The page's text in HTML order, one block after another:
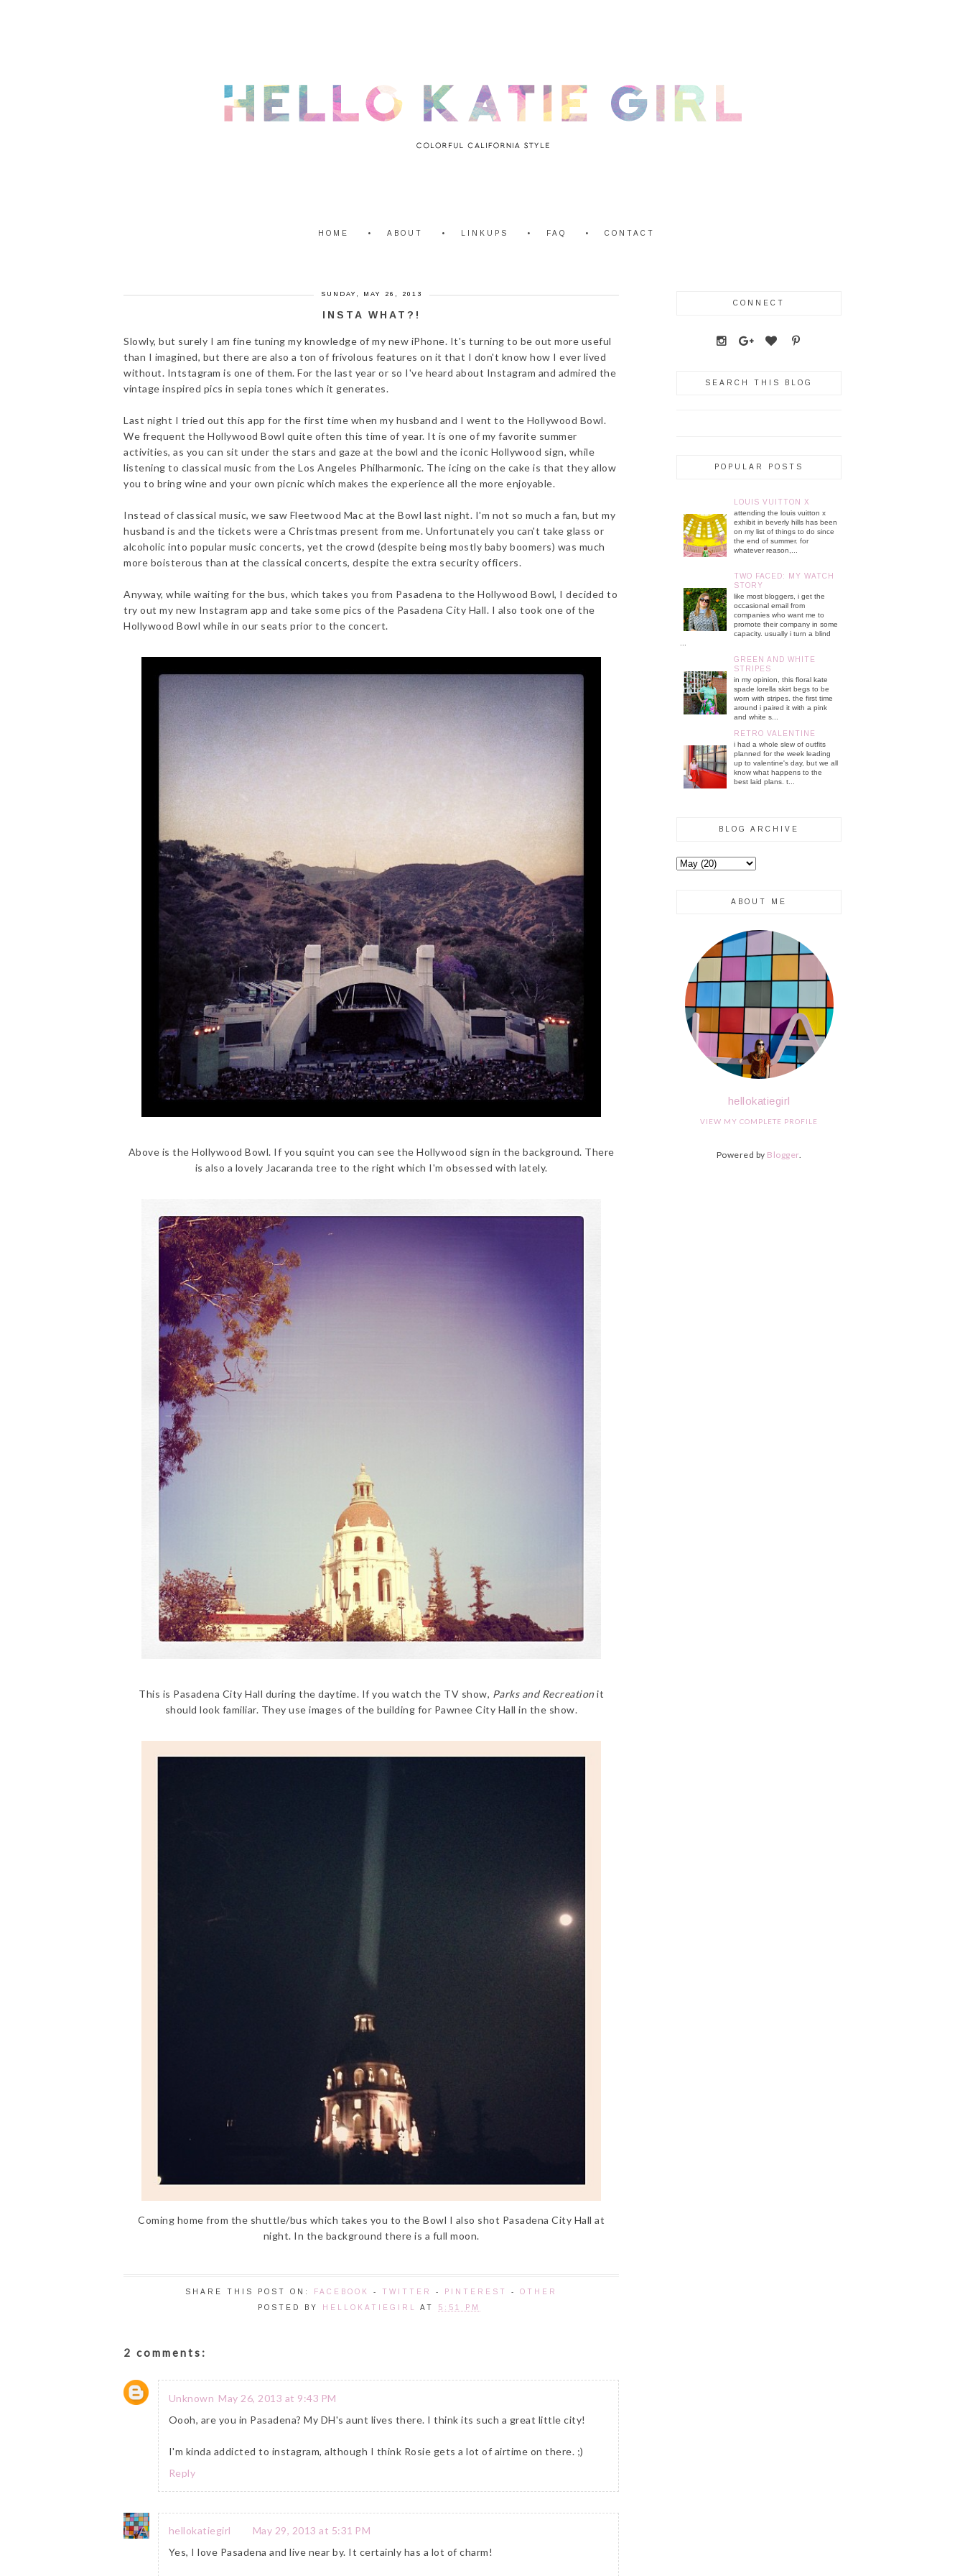
HOME ABOUT LINKUPS FAQ CONTACT
SUNDAY, MAY 26, 2013
INSTA WHAT?!
Slowly, but surely I am fine tuning my knowledge of my new iPhone. It's turning to be out more useful
than I imagined, but there are also a ton of frivolous features on it that I don't know how I ever lived
without. Intstagram is one of them. For the last year or so I've heard about Instagram and admired the
vintage inspired pics in sepia tones which it generates.
Last night I tried out this app for the first time when my husband and I went to the Hollywood Bowl.
We frequent the Hollywood Bowl quite often this time of year. It is one of my favorite summer
activities, as you can sit under the stars and gaze at the bowl and the iconic Hollywood sign, while
listening to classical music from the Los Angeles Philharmonic. The icing on the cake is that they allow
you to bring wine and your own picnic which makes the experience all the more enjoyable.
Instead of classical music, we saw Fleetwood Mac at the Bowl last night. I'm not so much a fan, but my
husband is and the tickets were a Christmas present from me. Unfortunately you can't take glass or
alcoholic into popular music concerts, yet the crowd (despite being mostly baby boomers) was much
more boisterous than at the classical concerts, despite the extra security officers.
Anyway, while waiting for the bus, which takes you from Pasadena to the Hollywood Bowl, I decided to
try out my new Instagram app and take some pics of the Pasadena City Hall. I also took one of the
Hollywood Bowl while in our seats prior to the concert.
Above is the Hollywood Bowl. If you squint you can see the Hollywood sign in the background. There
is also a lovely Jacaranda tree to the right which I'm obsessed with lately.
This is Pasadena City Hall during the daytime. If you watch the TV show, Parks and Recreationit
should look familiar. They use images of the building for Pawnee City Hall in the show.
Coming home from the shuttle/bus which takes you to the Bowl I also shot Pasadena City Hall at
night. In the background there is a full moon.
SHARE THIS POST ON: FACEBOOK - TWITTER - PINTEREST - OTHER
POSTED BY
HELLOKATIEGIRL AT 5:51 PM
2 comments:
Unknown May 26, 2013 at 9:43 PM
Oooh, are you in Pasadena? My DH's aunt lives there. I think its such a great little city!
I'm kinda addicted to instagram, although I think Rosie gets a lot of airtime on there. ;)
Reply
hellokatiegirl
May 29, 2013 at 5:31 PM
Yes, I love Pasadena and live near by. It certainly has a lot of charm!
CONNECT
SEARCH THIS BLOG
POPULAR POSTS
LOUIS VUITTON X
attending the louis vuitton x
exhibit in beverly hills has been
on my list of things to do since
the end of summer. for
whatever reason,...
TWO FACED: MY WATCH
STORY
like most bloggers, i get the
occasional email from
companies who want me to
promote their company in some
capacity. usually i turn a blind
GREEN AND WHITE
STRIPES
in my opinion, this floral kate
spade lorella skirt begs to be
worn with stripes. the first time
around i paired it with a pink
and white s...
RETRO VALENTINE
i had a whole slew of outfits
planned for the week leading
up to valentine's day, but we all
know what happens to the
best laid plans. t...
BLOG ARCHIVE
ABOUT ME
hellokatiegirl
VIEW MY COMPLETE PROFILE
Powered by Blogger.